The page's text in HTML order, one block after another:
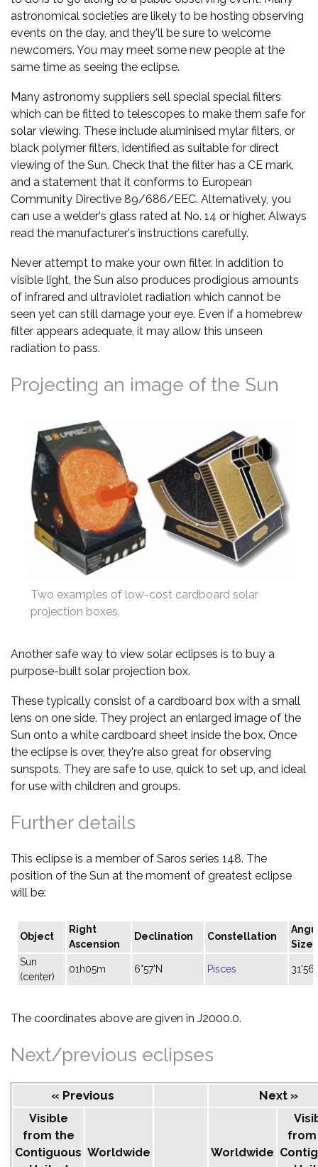
astronomical societies are likely to be hosting observing
events on the day, and they'll be sure to welcome
newcomers. You may meet some new people at the
same time as seeing the eclipse.
Many astronomy suppliers sell special special filters
which can be fitted to telescopes to make them safe for
solar viewing. These include aluminised mylar filters, or
black polymer filters, identified as suitable for direct
viewing of the Sun. Check that the filter has a CE mark,
and a statement that it conforms to European
Community Directive 89/686/EEC. Alternatively, you
can use a welder's glass rated at No. 14 or higher. Always
read the manufacturer's instructions carefully.
Never attempt to make your own filter. In addition to
visible light, the Sun also produces prodigious amounts
of infrared and ultraviolet radiation which cannot be
seen yet can still damage your eye. Even if a homebrew
filter appears adequate, it may allow this unseen
radiation to pass.
Projecting an image of the Sun
Two examples of low-cost cardboard solar
projection boxes.
Another safe way to view solar eclipses is to buy a
purpose-built solar projection box.
These typically consist of a cardboard box with a small
lens on one side. They project an enlarged image of the
Sun onto a white cardboard sheet inside the box. Once
the eclipse is over, they're also great for observing
sunspots. They are safe to use, quick to set up, and ideal
for use with children and groups.
Further details
This eclipse is a member of Saros series 148. The
position of the Sun at the moment of greatest eclipse
will be:
Object
Right
Ascension
Declination Constellation
Size
Sun
(center)
01h05m 6°57'N Pisces 31'56"
The coordinates above are given in J2000.0.
Next/previous eclipses
« Previous Next »
Visible
from the
Contiguous Worldwide Worldwide